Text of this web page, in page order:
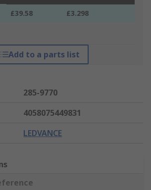
£39.58 £3.298
Add to a parts list
285-9770
4058075449831
LEDVANCE